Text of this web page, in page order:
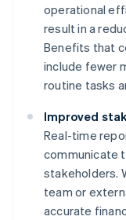
operational
result in a
Benefits that
include fewer
routine tasks
Improved
Real-time
communicate
stakeholders.
team or
accurate